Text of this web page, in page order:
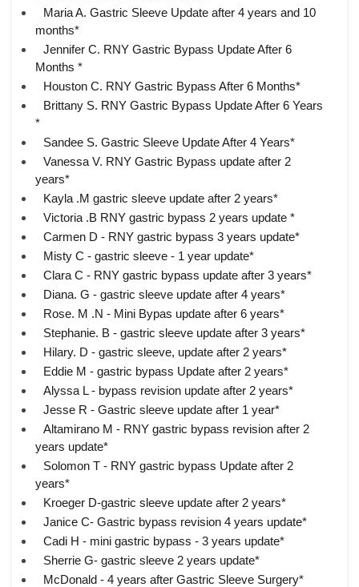
Maria A. Gastric Sleeve Update after 4 years and 10
months*
Jennifer C. RNY Gastric Bypass Update After 6
Months *
Houston C. RNY Gastric Bypass After 6 Months*
Brittany S. RNY Gastric Bypass Update After 6 Years
*
Sandee S. Gastric Sleeve Update After 4 Years*
Vanessa V. RNY Gastric Bypass update after 2
years*
Kayla .M gastric sleeve update after 2 years*
Victoria .B RNY gastric bypass 2 years update *
Carmen D - RNY gastric bypass 3 years update*
Misty C - gastric sleeve - 1 year update*
Clara C - RNY gastric bypass update after 3 years*
Diana. G - gastric sleeve update after 4 years*
Rose. M .N - Mini Bypas update after 6 years*
Stephanie. B - gastric sleeve update after 3 years*
Hilary. D - gastric sleeve, update after 2 years*
Eddie M - gastric bypass Update after 2 years*
Alyssa L - bypass revision update after 2 years*
Jesse R - Gastric sleeve update after 1 year*
Altamirano M - RNY gastric bypass revision after 2
years update*
Solomon T - RNY gastric bypass Update after 2
years*
Kroeger D-gastric sleeve update after 2 years*
Janice C- Gastric bypass revision 4 years update*
Cadi H - mini gastric bypass - 3 years update*
Sherrie G- gastric sleeve 2 years update*
McDonald - 4 years after Gastric Sleeve Surgery*